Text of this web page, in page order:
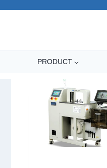
PRODUCT